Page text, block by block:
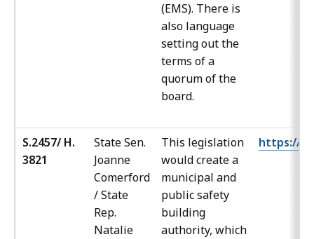
(EMS). There is
also language
setting out the
terms of a
quorum of the
board.
S.2457/ H.
3821
State Sen.
Joanne
Comerford
/ State
Rep.
Natalie
This legislation
would create a
municipal and
public safety
building
authority, which
https://